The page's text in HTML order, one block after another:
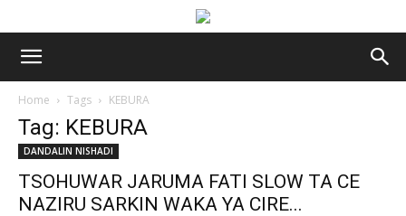
Home Tags KEBURA
Tag: KEBURA
DANDALIN NISHADI
TSOHUWAR JARUMA FATI SLOW TA CE
NAZIRU SARKIN WAKA YA CIRE...